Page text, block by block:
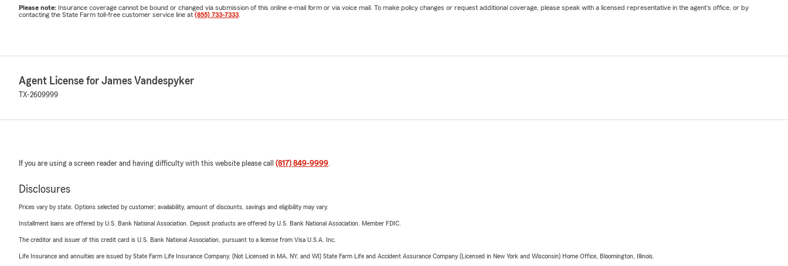
Please note: Insurance coverage cannot be bound or changed via submission of this online e-mail form or via voice mail. To make policy changes or request additional coverage, please speak with a licensed representative in the agent's office, or by
contacting the State Farm toll-free customer service line at (855) 733-7333
Agent License for James Vandespyker
TX-2609999
If you are using a screen reader and having difficulty with this website please call (817) 849-9999.
Disclosures
Prices vary by state. Options selected by customer; availability, amount of discounts, savings and eligibility may vary.
Installment loans are offered by U.S. Bank National Association. Deposit products are offered by U.S. Bank National Association. Member FDIC.
The creditor and issuer of this credit card is U.S. Bank National Association, pursuant to a license from Visa U.S.A. Inc.
Life Insurance and annuities are issued by State Farm Life Insurance Company. (Not Licensed in MA, NY, and WI) State Farm Life and Accident Assurance Company (Licensed in New York and Wisconsin) Home Office, Bloomington, Illinois.